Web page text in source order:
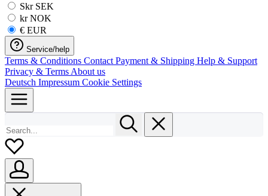
Skr SEK
kr NOK
€ EUR
Service/help
Terms & Conditions Contact Payment & Shipping Help & Support
Privacy & Terms About us
Deutsch Impressum Cookie Settings